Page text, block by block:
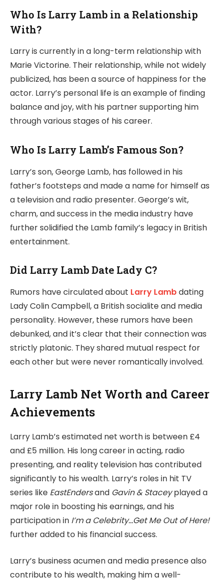
Who Is Larry Lamb in a Relationship
With?
Larry is currently in a long-term relationship with
Marie Victorine. Their relationship, while not widely
publicized, has been a source of happiness for the
actor. Larry’s personal life is an example of finding
balance and joy, with his partner supporting him
through various stages of his career.
Who Is Larry Lamb’s Famous Son?
Larry’s son, George Lamb, has followed in his
father’s footsteps and made a name for himself as
a television and radio presenter. George’s wit,
charm, and success in the media industry have
further solidified the Lamb family’s legacy in British
entertainment.
Did Larry Lamb Date Lady C?
Rumors have circulated about Larry Lambdating
Lady Colin Campbell, a British socialite and media
personality. However, these rumors have been
debunked, and it’s clear that their connection was
strictly platonic. They shared mutual respect for
each other but were never romantically involved.
Larry Lamb Net Worth and Career
Achievements
Larry Lamb’s estimated net worth is between £4
and £5 million. His long career in acting, radio
presenting, and reality television has contributed
significantly to his wealth. Larry’s roles in hit TV
series like EastEndersand Gavin & Staceyplayed a
major role in boosting his earnings, and his
participation in I’m a Celebrity…Get Me Out of Here!
further added to his financial success.
Larry’s business acumen and media presence also
contribute to his wealth, making him a well-